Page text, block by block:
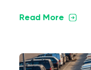
Read More